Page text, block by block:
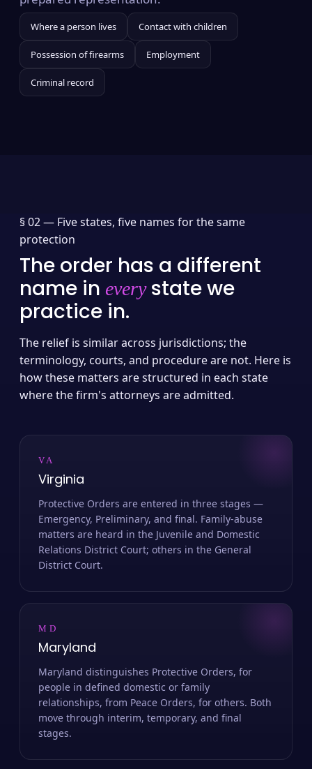
Where a person lives Contact with children
Possession of firearms Employment
Criminal record
§ 02 — Five states, five names for the same
protection
The order has a different
name in everystate we
practice in.
The relief is similar across jurisdictions; the
terminology, courts, and procedure are not. Here is
how these matters are structured in each state
where the firm's attorneys are admitted.
VA
Virginia
Protective Orders are entered in three stages —
Emergency, Preliminary, and final. Family-abuse
matters are heard in the Juvenile and Domestic
Relations District Court; others in the General
District Court.
MD
Maryland
Maryland distinguishes Protective Orders, for
people in defined domestic or family
relationships, from Peace Orders, for others. Both
move through interim, temporary, and final
stages.